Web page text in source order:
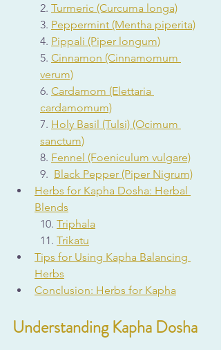
2. Turmeric (Curcuma longa)
3. Peppermint (Mentha piperita)
4. Pippali (Piper longum)
5. Cinnamon (Cinnamomum
verum)
6. Cardamom (Elettaria
cardamomum)
7. Holy Basil (Tulsi) (Ocimum
sanctum)
8. Fennel (Foeniculum vulgare)
9. Black Pepper (Piper Nigrum)
Herbs for Kapha Dosha: Herbal
Blends
10. Triphala
11. Trikatu
Tips for Using Kapha Balancing
Herbs
Conclusion: Herbs for Kapha
Understanding Kapha Dosha